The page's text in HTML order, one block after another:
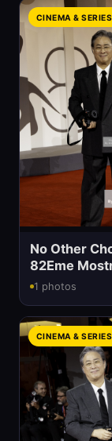
CINEMA &
No Other
82Eme
Cinema
1 photos
CINEMA &